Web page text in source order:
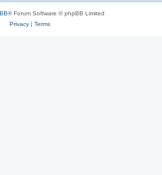
® Forum Software © phpBB Limited
Privacy| Terms